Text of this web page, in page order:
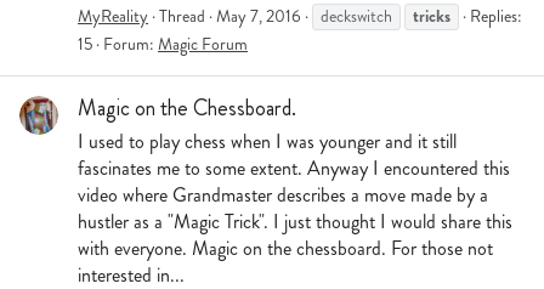
MyReality Thread May 7, 2016 deckswitch tricks
Replies:
15 Forum: Magic Forum
Magic on the Chessboard.
I used to play chess when I was younger and it still
fascinates me to some extent. Anyway I encountered this
video where Grandmaster describes a move made by a
hustler as a "Magic Trick". I just thought I would share this
with everyone. Magic on the chessboard. For those not
interested in...